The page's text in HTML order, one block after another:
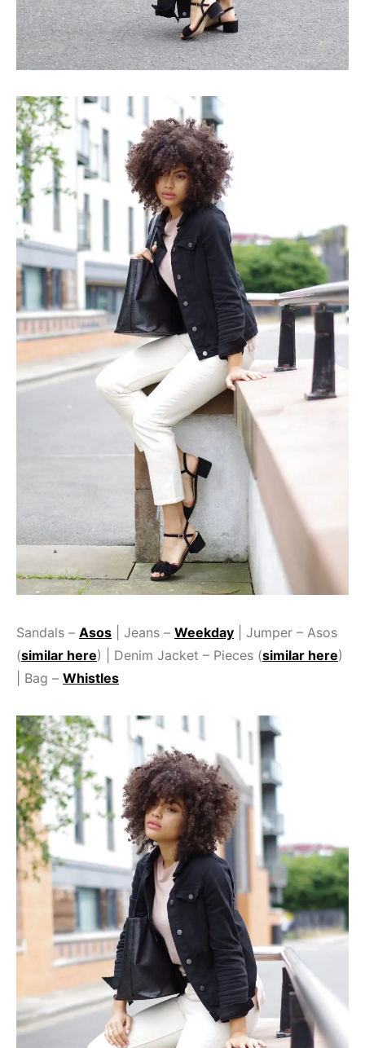
Sandals – Asos | Jeans – Weekday | Jumper – Asos
(similar here) | Denim Jacket – Pieces (similar here)
| Bag – Whistles